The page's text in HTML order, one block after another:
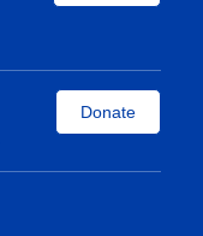
Donate